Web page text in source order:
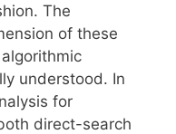
The
of these
understood. In
for
direct-search